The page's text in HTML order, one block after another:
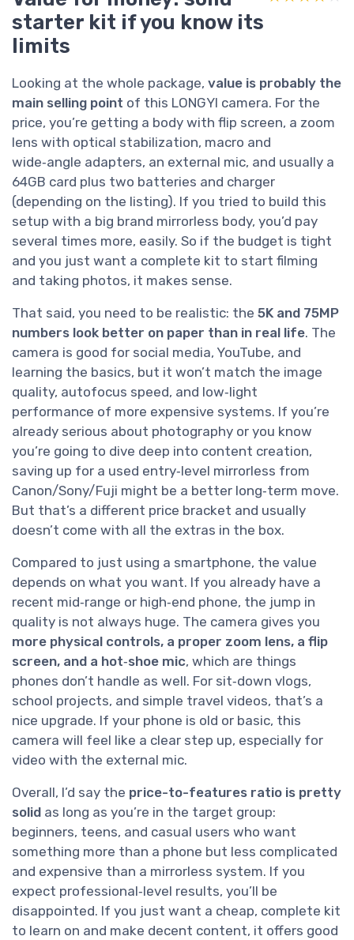
starter kit if you know its
limits
Looking at the whole package, value is probably the
main selling point of this LONGYI camera. For the
price, you’re getting a body with flip screen, a zoom
lens with optical stabilization, macro and
wide‑angle adapters, an external mic, and usually a
64GB card plus two batteries and charger
(depending on the listing). If you tried to build this
setup with a big brand mirrorless body, you’d pay
several times more, easily. So if the budget is tight
and you just want a complete kit to start filming
and taking photos, it makes sense.
That said, you need to be realistic: the 5K and 75MP
numbers look better on paper than in real life. The
camera is good for social media, YouTube, and
learning the basics, but it won’t match the image
quality, autofocus speed, and low‑light
performance of more expensive systems. If you’re
already serious about photography or you know
you’re going to dive deep into content creation,
saving up for a used entry‑level mirrorless from
Canon/Sony/Fuji might be a better long‑term move.
But that’s a different price bracket and usually
doesn’t come with all the extras in the box.
Compared to just using a smartphone, the value
depends on what you want. If you already have a
recent mid‑range or high‑end phone, the jump in
quality is not always huge. The camera gives you
more physical controls, a proper zoom lens, a flip
screen, and a hot‑shoe mic, which are things
phones don’t handle as well. For sit‑down vlogs,
school projects, and simple travel videos, that’s a
nice upgrade. If your phone is old or basic, this
camera will feel like a clear step up, especially for
video with the external mic.
Overall, I’d say the price-to-features ratio is pretty
solid as long as you’re in the target group:
beginners, teens, and casual users who want
something more than a phone but less complicated
and expensive than a mirrorless system. If you
expect professional‑level results, you’ll be
disappointed. If you just want a cheap, complete kit
to learn on and make decent content, it offers good